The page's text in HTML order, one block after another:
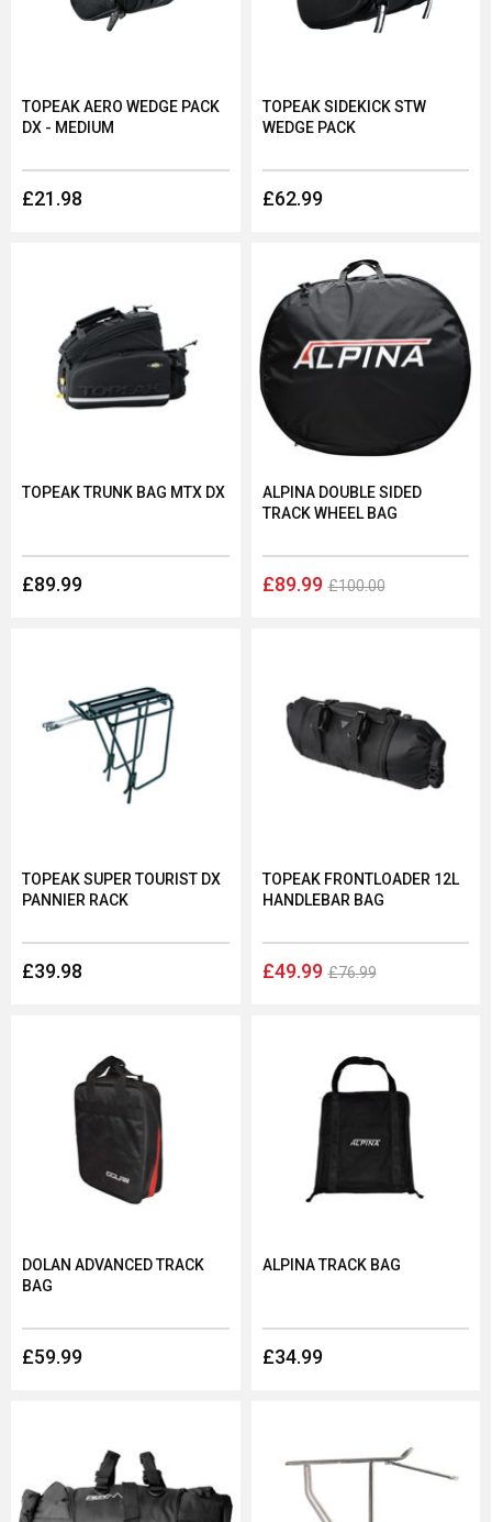
If you’re looking to buy a bike bag or rack, consider not only
the durability of the product but the capability and
£21.98
TOPEAK AERO WEDGE PACK
DX - MEDIUM
£62.99
TOPEAK SIDEKICK STW
WEDGE PACK
£89.99
TOPEAK TRUNK BAG MTX DX
£89.99 £100.00
ALPINA DOUBLE SIDED
TRACK WHEEL BAG
£39.98
TOPEAK SUPER TOURIST DX
PANNIER RACK
£49.99 £76.99
TOPEAK FRONTLOADER 12L
HANDLEBAR BAG
£59.99
DOLAN ADVANCED TRACK
BAG
£34.99
ALPINA TRACK BAG